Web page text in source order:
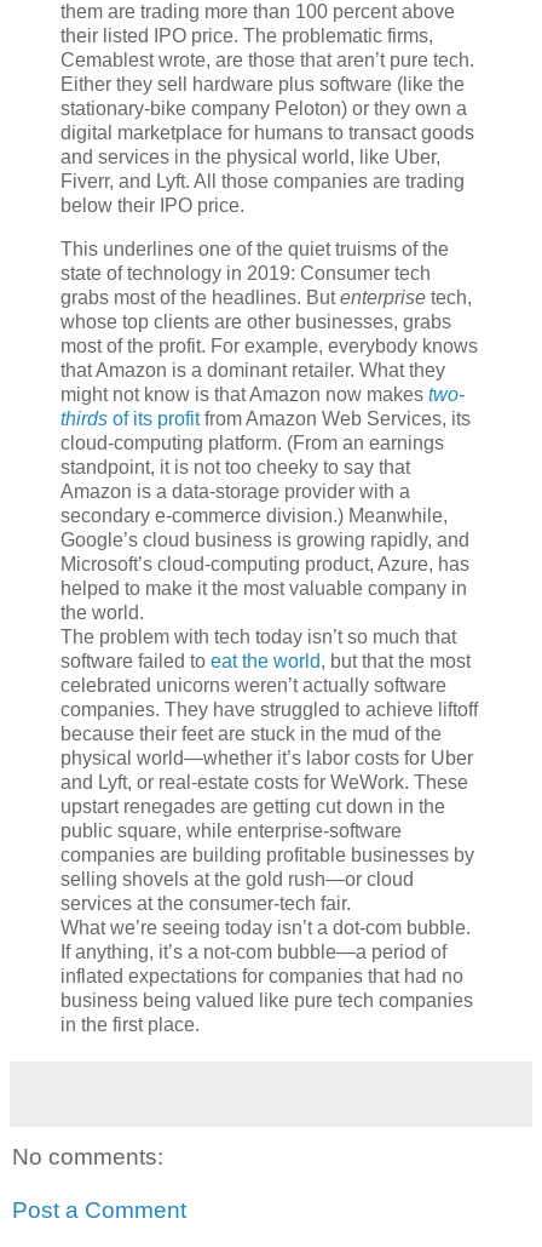
them are trading more than 100 percent above
their listed IPO price. The problematic firms,
Cemablest wrote, are those that aren’t pure tech.
Either they sell hardware plus software (like the
stationary-bike company Peloton) or they own a
digital marketplace for humans to transact goods
and services in the physical world, like Uber,
Fiverr, and Lyft. All those companies are trading
below their IPO price.
This underlines one of the quiet truisms of the
state of technology in 2019: Consumer tech
grabs most of the headlines. Butenterprise tech,
whose top clients are other businesses, grabs
most of the profit. For example, everybody knows
that Amazon is a dominant retailer. What they
might not know is that Amazon now makes two-
thirds of its profitfrom Amazon Web Services, its
cloud-computing platform. (From an earnings
standpoint, it is not too cheeky to say that
Amazon is a data-storage provider with a
secondary e-commerce division.) Meanwhile,
Google’s cloud business is growing rapidly, and
Microsoft’s cloud-computing product, Azure, has
helped to make it the most valuable company in
the world.
The problem with tech today isn’t so much that
software failed to eat the world, but that the most
celebrated unicorns weren’t actually software
companies. They have struggled to achieve liftoff
because their feet are stuck in the mud of the
physical world—whether it’s labor costs for Uber
and Lyft, or real-estate costs for WeWork. These
upstart renegades are getting cut down in the
public square, while enterprise-software
companies are building profitable businesses by
selling shovels at the gold rush—or cloud
services at the consumer-tech fair.
What we’re seeing today isn’t a dot-com bubble.
If anything, it’s a not-com bubble—a period of
inflated expectations for companies that had no
business being valued like pure tech companies
in the first place.
No comments:
Post a Comment